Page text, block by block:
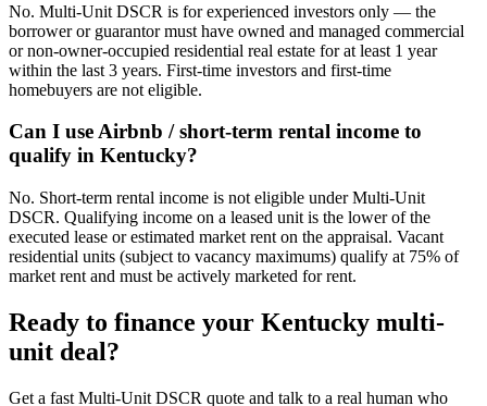
No. Multi-Unit DSCR is for experienced investors only — the
borrower or guarantor must have owned and managed commercial
or non-owner-occupied residential real estate for at least 1 year
within the last 3 years. First-time investors and first-time
homebuyers are not eligible.
Can I use Airbnb / short-term rental income to
qualify in Kentucky?
No. Short-term rental income is not eligible under Multi-Unit
DSCR. Qualifying income on a leased unit is the lower of the
executed lease or estimated market rent on the appraisal. Vacant
residential units (subject to vacancy maximums) qualify at 75% of
market rent and must be actively marketed for rent.
Ready to finance your Kentucky multi-
unit deal?
Get a fast Multi-Unit DSCR quote and talk to a real human who